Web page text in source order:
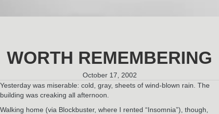
WORTH REMEMBERING
October 17, 2002
Yesterday was miserable: cold, gray, sheets of wind-blown rain. The
building was creaking all afternoon.
Walking home (via Blockbuster, where I rented “Insomnia”), though,